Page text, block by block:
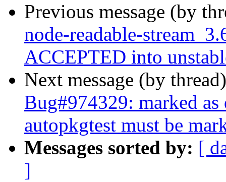
Previous message (by
node-readable-
ACCEPTED into
Next message (by
Bug#974329: marked
autopkgtest must be
Messages sorted by: [
]